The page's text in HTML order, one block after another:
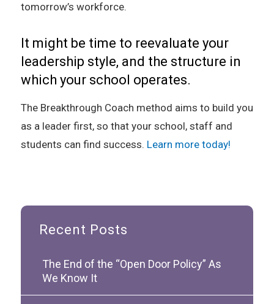
tomorrow’s workforce.
It might be time to reevaluate your
leadership style, and the structure in
which your school operates.
The Breakthrough Coach method aims to build you
as a leader first, so that your school, staff and
students can find success. Learn more today!
Recent Posts
The End of the “Open Door Policy” As
We Know It